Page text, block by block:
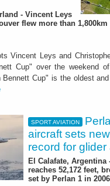
- Vincent Leys
flew more than
Vincent Leys and
Cup" over the weekend
Bennett Cup" is the oldest
SPORT AVIATION
aircraft sets
record for glider
El Calafate, Argentina
reaches 52,172 feet,
set by Perlan 1 in 2006